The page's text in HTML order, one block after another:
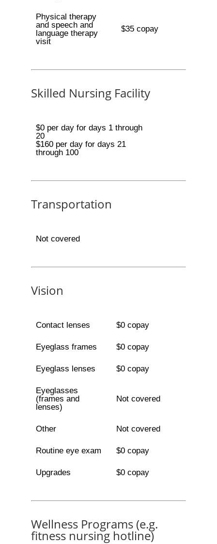
Physical therapy
and speech and
language therapy
visit
$35 copay
Skilled Nursing Facility
$0 per day for days 1 through
20
$160 per day for days 21
through 100
Transportation
Not covered
Vision
Contact lenses $0 copay
Eyeglass frames $0 copay
Eyeglass lenses $0 copay
Eyeglasses
(frames and
lenses)
Not covered
Other Not covered
Routine eye exam $0 copay
Upgrades $0 copay
Wellness Programs (e.g.
fitness nursing hotline)